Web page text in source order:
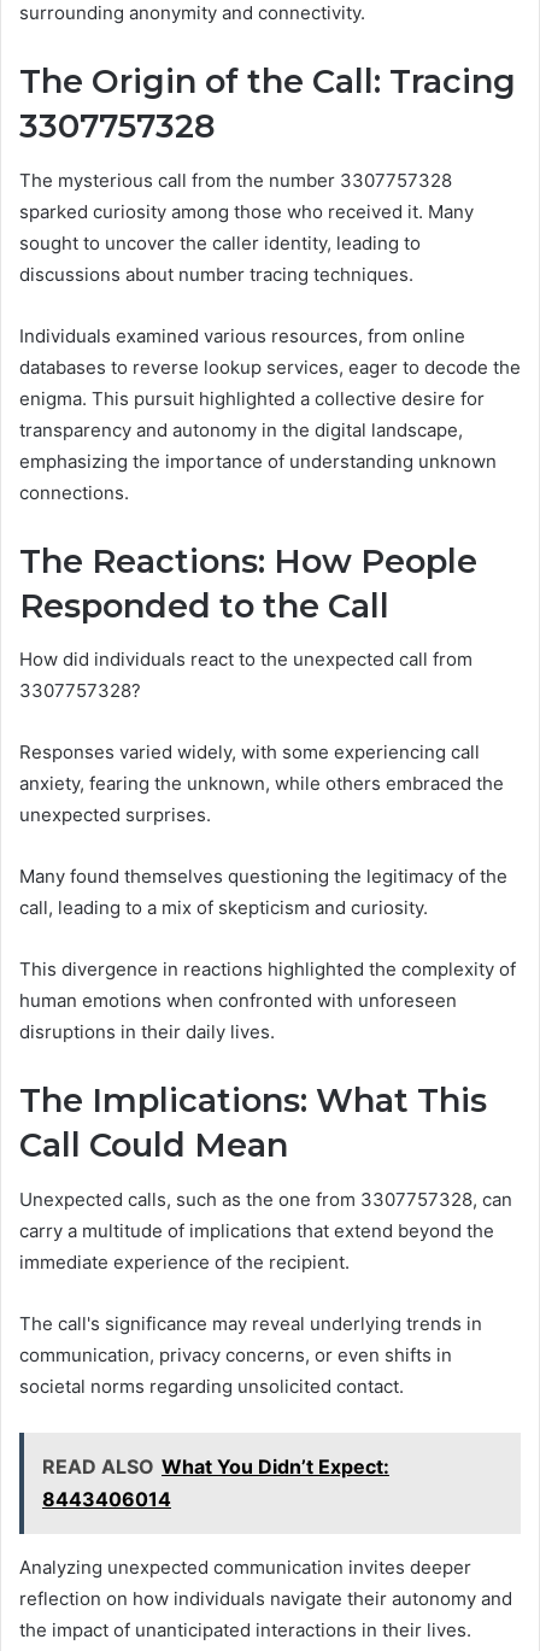
surrounding anonymity and connectivity.
The Origin of the Call: Tracing
3307757328
The mysterious call from the number 3307757328
sparked curiosity among those who received it. Many
sought to uncover the caller identity, leading to
discussions about number tracing techniques.
Individuals examined various resources, from online
databases to reverse lookup services, eager to decode the
enigma. This pursuit highlighted a collective desire for
transparency and autonomy in the digital landscape,
emphasizing the importance of understanding unknown
connections.
The Reactions: How People
Responded to the Call
How did individuals react to the unexpected call from
3307757328?
Responses varied widely, with some experiencing call
anxiety, fearing the unknown, while others embraced the
unexpected surprises.
Many found themselves questioning the legitimacy of the
call, leading to a mix of skepticism and curiosity.
This divergence in reactions highlighted the complexity of
human emotions when confronted with unforeseen
disruptions in their daily lives.
The Implications: What This
Call Could Mean
Unexpected calls, such as the one from 3307757328, can
carry a multitude of implications that extend beyond the
immediate experience of the recipient.
The call's significance may reveal underlying trends in
communication, privacy concerns, or even shifts in
societal norms regarding unsolicited contact.
READ ALSO What You Didn’t Expect:
8443406014
Analyzing unexpected communication invites deeper
reflection on how individuals navigate their autonomy and
the impact of unanticipated interactions in their lives.